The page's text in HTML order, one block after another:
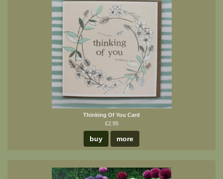
Thinking Of You Card
£2.95
buy more